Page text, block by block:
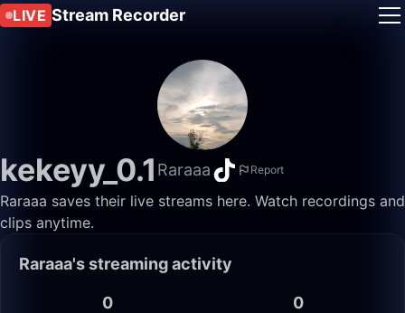
LIVE Stream Recorder
kekeyy_0.1 Raraaa Report
Raraaa saves their live streams here. Watch recordings and
clips anytime.
Raraaa's streaming activity
0 0